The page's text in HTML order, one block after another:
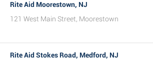
Rite Aid Moorestown, NJ
121 West Main Street, Moorestown
Rite Aid Stokes Road, Medford, NJ